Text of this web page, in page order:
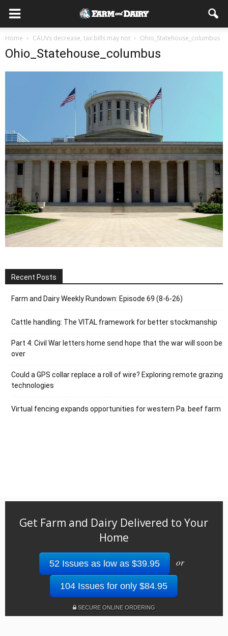
Home CAUVs decrease, tax bills may not Ohio_Statehouse_columbus
Ohio_Statehouse_columbus
Recent Posts
Farm and Dairy Weekly Rundown: Episode 69 (8-6-26)
Cattle handling: The VITAL framework for better stockmanship
Part 4: Civil War letters home send hope that the war will soon be
over
Could a GPS collar replace a roll of wire? Exploring remote grazing
technologies
Virtual fencing expands opportunities for western Pa. beef farm
Get Farm and Dairy Delivered to Your
Home
52 Issues as low as $39.95 or
104 Issues for only $84.95
SECURE ONLINE ORDERING